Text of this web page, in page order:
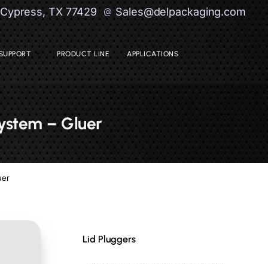
TX 77429 Sales@delpackaging.com
PRODUCT LINE APPLICATIONS
– Gluer
Lid Pluggers